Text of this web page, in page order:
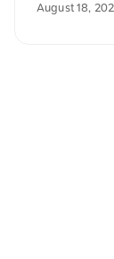
service.
August 18,